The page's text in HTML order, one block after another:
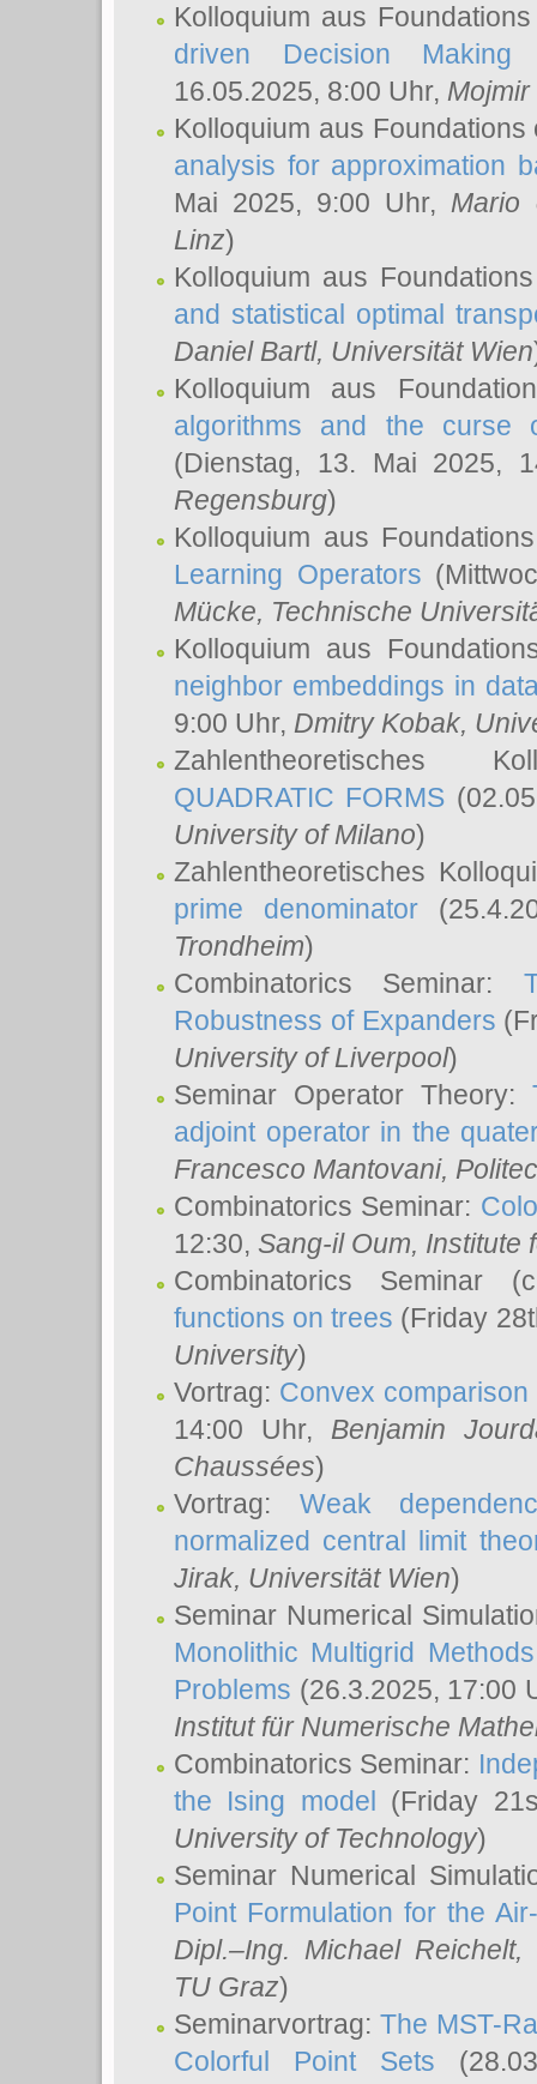
Kolloquium aus
driven Decision
16.05.2025, 8:00 Uhr, Mojmir
Kolloquium aus
analysis for approximation
Mai 2025, 9:00 Uhr, Mario
Linz)
Kolloquium aus
and statistical optimal
Daniel Bartl, Universität Wien
Kolloquium aus
algorithms and the
(Dienstag, 13. Mai 2025,
Regensburg)
Kolloquium aus
Learning Operators
Mücke, Technische
Kolloquium aus
neighbor embeddings in
9:00 Uhr, Dmitry Kobak,
Zahlentheoretisches
QUADRATIC FORMS
University of Milano)
Zahlentheoretisches
prime denominator
Trondheim)
Combinatorics Seminar:
Robustness of Expanders
University of Liverpool)
Seminar Operator Theory:
adjoint operator in the
Francesco Mantovani,
Combinatorics Seminar:
12:30, Sang-il Oum, Institute
Combinatorics Seminar
functions on trees (Friday
University)
Vortrag: Convex
14:00 Uhr, Benjamin
Chaussées)
Vortrag: Weak
normalized central limit
Jirak, Universität Wien)
Seminar Numerical
Monolithic Multigrid
Problems (26.3.2025, 17:00
Institut für Numerische
Combinatorics Seminar:
the Ising model (Friday
University of Technology)
Seminar Numerical
Point Formulation for the
Dipl.–Ing. Michael Reichelt,
TU Graz)
Seminarvortrag:The MST-
Colorful Point Sets